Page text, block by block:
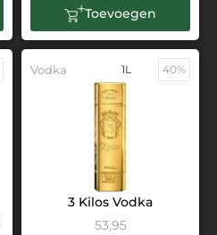
Toevoegen
Vodka 1L 40%
3 Kilos Vodka
53,95